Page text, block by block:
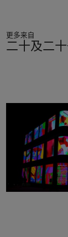
such as Andrea
(c. 1450).’
long been
series’ title is a
narcissism of
are most keen
with whom we
that Perry
served to
are all
think. Indeed, for
final tapestry in
更多来自
二十及二